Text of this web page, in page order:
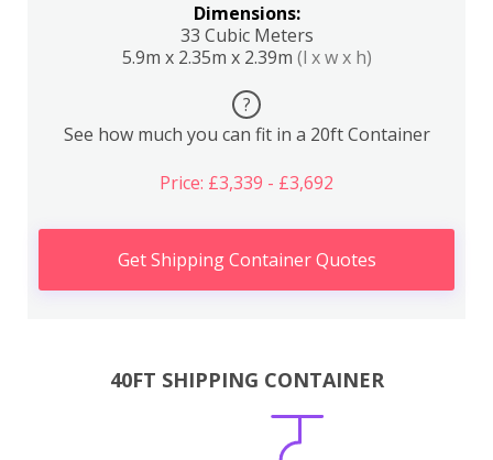
Dimensions:
33 Cubic Meters
5.9m x 2.35m x 2.39m (l x w x h)
?
See how much you can fit in a 20ft Container
Price: £3,339 - £3,692
Get Shipping Container Quotes
40FT SHIPPING CONTAINER